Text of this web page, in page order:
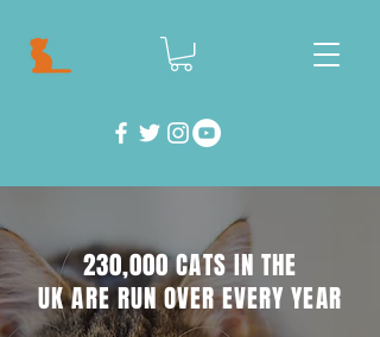
230,000 CATS IN THE
UK ARE RUN OVER EVERY YEAR